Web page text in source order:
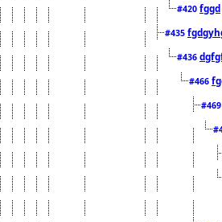
#420 fggd
#435
#436
#466